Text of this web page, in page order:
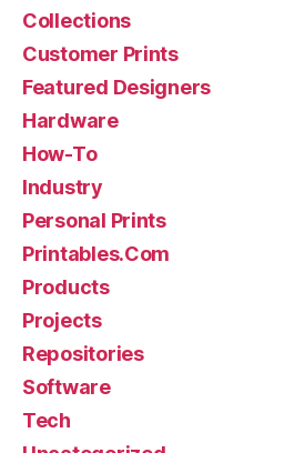
Collections
Customer Prints
Featured Designers
Hardware
How-To
Industry
Personal Prints
Printables.Com
Products
Projects
Repositories
Software
Tech